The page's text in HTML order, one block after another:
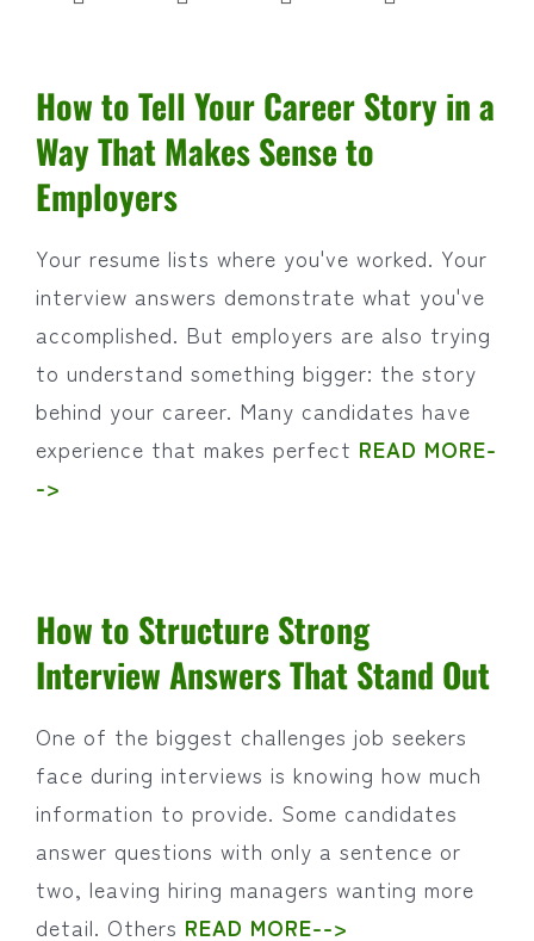
How to Tell Your Career Story in a
Way That Makes Sense to
Employers
Your resume lists where you've worked. Your
interview answers demonstrate what you've
accomplished. But employers are also trying
to understand something bigger: the story
behind your career. Many candidates have
experience that makes perfect READ MORE-
->
How to Structure Strong
Interview Answers That Stand Out
One of the biggest challenges job seekers
face during interviews is knowing how much
information to provide. Some candidates
answer questions with only a sentence or
two, leaving hiring managers wanting more
detail. Others READ MORE-->